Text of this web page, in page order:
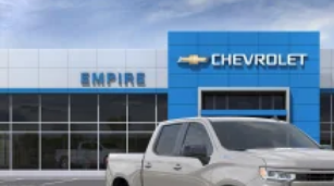
Front dual zone A/C
Fully automatic headlights
H-Tex Leatherette Seat Trim
Heated door mirrors
Heated Front Bucket Seats
Heated front seats